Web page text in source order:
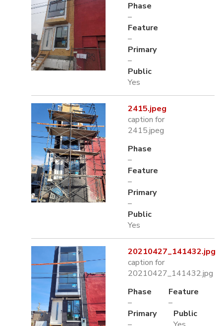
Phase
–
Feature
–
Primary
–
Public
Yes
2415.jpeg
caption for
2415.jpeg
Phase
–
Feature
–
Primary
–
Public
Yes
20210427_141432.jpg
caption for
20210427_141432.jpg
Phase
–
Feature
–
Primary
Public